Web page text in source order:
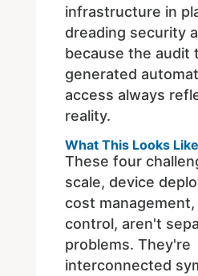
infrastructure in
dreading security
because the audit
generated
access always
reality.
What This Looks
These four
scale, device
cost
control, aren't
problems. They're
interconnected